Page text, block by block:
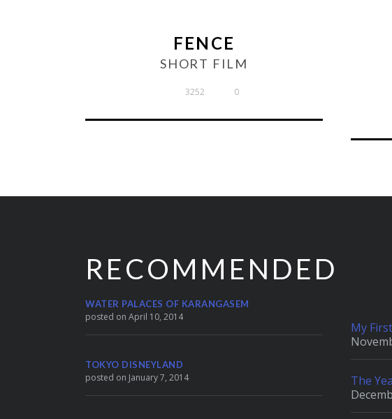
FENCE
SHORT FILM
3252 0
RECOMMENDED
WATER PALACES OF KARANGASEM
posted on April 10, 2014
TOKYO DISNEYLAND
posted on January 7, 2014
My
The